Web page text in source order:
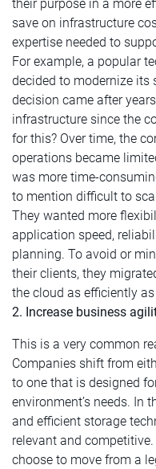
their purpose in a more
save on infrastructure
expertise needed to
For example, a popular
decided to modernize its
decision came after
infrastructure since the
for this? Over time, the
operations became
was more time-
to mention difficult to
They wanted more
application speed,
planning. To avoid or
their clients, they
the cloud as efficiently
2. Increase business
This is a very common
Companies shift from
to one that is designed
environment’s needs. In
and efficient storage
relevant and
choose to move from a